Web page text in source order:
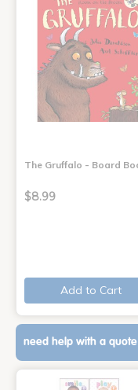
The Gruffalo - Board
$8.99
Add to Cart
need help with a